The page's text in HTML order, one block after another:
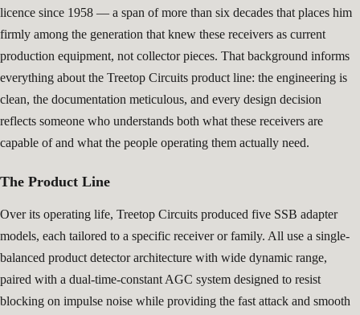
licence since 1958 — a span of more than six decades that places him
firmly among the generation that knew these receivers as current
production equipment, not collector pieces. That background informs
everything about the Treetop Circuits product line: the engineering is
clean, the documentation meticulous, and every design decision
reflects someone who understands both what these receivers are
capable of and what the people operating them actually need.
The Product Line
Over its operating life, Treetop Circuits produced five SSB adapter
models, each tailored to a specific receiver or family. All use a single-
balanced product detector architecture with wide dynamic range,
paired with a dual-time-constant AGC system designed to resist
blocking on impulse noise while providing the fast attack and smooth